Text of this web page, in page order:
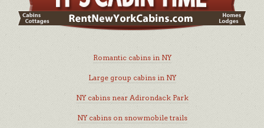
Romantic cabins in NY
Large group cabins in NY
NY cabins near Adirondack Park
NY cabins on snowmobile trails